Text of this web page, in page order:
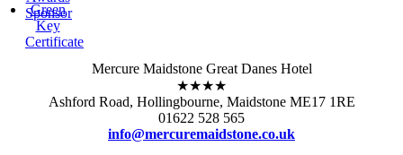
Sponsor
Green
Key
Certificate
Mercure Maidstone Great Danes Hotel
★★★★
Ashford Road, Hollingbourne, Maidstone ME17 1RE
01622 528 565
info@mercuremaidstone.co.uk